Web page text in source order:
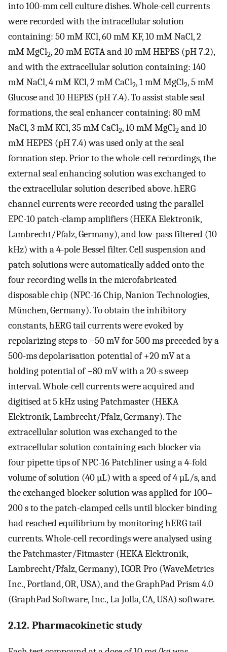
into 100-mm cell culture dishes. Whole-cell currents
were recorded with the intracellular solution
containing: 50 mM KCl, 60 mM KF, 10 mM NaCl, 2
mM MgCl2, 20 mM EGTA and 10 mM HEPES (pH 7.2),
and with the extracellular solution containing: 140
mM NaCl, 4 mM KCl, 2 mM CaCl2, 1 mM MgCl2, 5 mM
Glucose and 10 HEPES (pH 7.4). To assist stable seal
formations, the seal enhancer containing: 80 mM
NaCl, 3 mM KCl, 35 mM CaCl2, 10 mM MgCl2 and 10
mM HEPES (pH 7.4) was used only at the seal
formation step. Prior to the whole-cell recordings, the
external seal enhancing solution was exchanged to
the extracellular solution described above. hERG
channel currents were recorded using the parallel
EPC-10 patch-clamp amplifiers (HEKA Elektronik,
Lambrecht/Pfalz, Germany), and low-pass filtered (10
kHz) with a 4-pole Bessel filter. Cell suspension and
patch solutions were automatically added onto the
four recording wells in the microfabricated
disposable chip (NPC-16 Chip, Nanion Technologies,
München, Germany). To obtain the inhibitory
constants, hERG tail currents were evoked by
repolarizing steps to −50 mV for 500 ms preceded by a
500-ms depolarisation potential of +20 mV at a
holding potential of −80 mV with a 20-s sweep
interval. Whole-cell currents were acquired and
digitised at 5 kHz using Patchmaster (HEKA
Elektronik, Lambrecht/Pfalz, Germany). The
extracellular solution was exchanged to the
extracellular solution containing each blocker via
four pipette tips of NPC-16 Patchliner using a 4-fold
volume of solution (40 µL) with a speed of 4 µL/s, and
the exchanged blocker solution was applied for 100–
200 s to the patch-clamped cells until blocker binding
had reached equilibrium by monitoring hERG tail
currents. Whole-cell recordings were analysed using
the Patchmaster/Fitmaster (HEKA Elektronik,
Lambrecht/Pfalz, Germany), IGOR Pro (WaveMetrics
Inc., Portland, OR, USA), and the GraphPad Prism 4.0
(GraphPad Software, Inc., La Jolla, CA, USA) software.
2.12. Pharmacokinetic study